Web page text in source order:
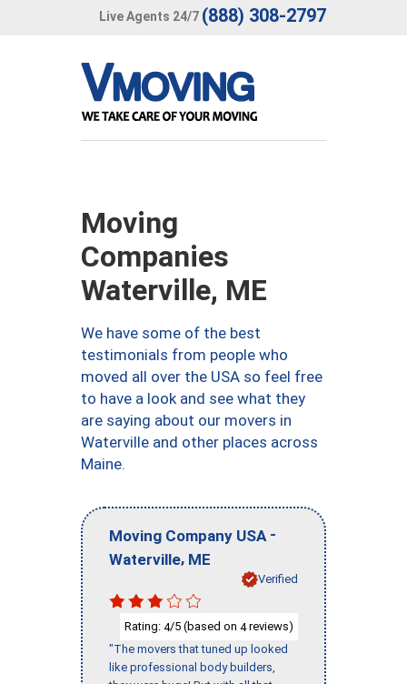
Live Agents 24/7 (888) 308-2797
Moving
Companies
Waterville, ME
We have some of the best
testimonials from people who
moved all over the USA so feel free
to have a look and see what they
are saying about our movers in
Waterville and other places across
Maine.
Moving Company USA -
Waterville, ME
Verified
Rating: 4/5 (based on 4reviews)
"The movers that tuned up looked
like professional body builders,